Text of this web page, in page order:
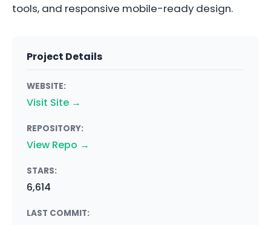
tools, and responsive mobile-ready design.
Project Details
WEBSITE:
Visit Site →
REPOSITORY:
View Repo →
STARS:
6,614
LAST COMMIT: